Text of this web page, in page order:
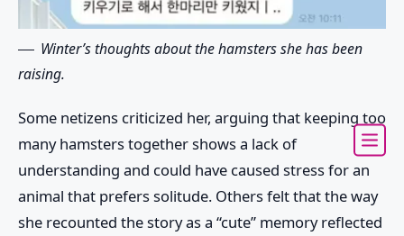
Winter’s thoughts about the hamsters she has been
raising.
Some netizens criticized her, arguing that keeping too
many hamsters together shows a lack of
understanding and could have caused stress for an
animal that prefers solitude. Others felt that the way
she recounted the story as a “cute” memory reflected